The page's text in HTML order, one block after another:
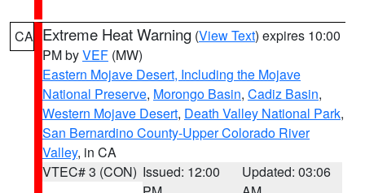
CA Extreme Heat Warning (View Text) expires 10:00
PM byVEF (MW)
Eastern Mojave Desert, Including the Mojave
National Preserve, Morongo Basin, Cadiz Basin,
Western Mojave Desert, Death Valley National Park,
San Bernardino County-Upper Colorado River
Valley, in CA
VTEC# 3 (CON) Issued: 12:00
Updated: 03:06